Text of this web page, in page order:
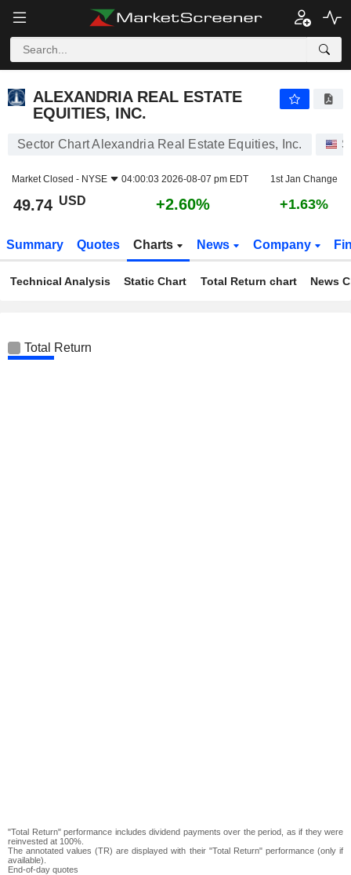
ALEXANDRIA REAL ESTATE
EQUITIES, INC.
Sector Chart Alexandria Real Estate Equities, Inc.
Market Closed - NYSE 04:00:03 2026-08-07 pm EDT 1st Jan Change
49.74 USD +2.60% +1.63%
Summary Quotes Charts News Company
Technical Analysis Static Chart Total Return chart News
Total Return
"Total Return" performance includes dividend payments over the period, as if they were
reinvested at 100%.
The annotated values (TR) are displayed with their "Total Return" performance (only if
available).
End-of-day quotes